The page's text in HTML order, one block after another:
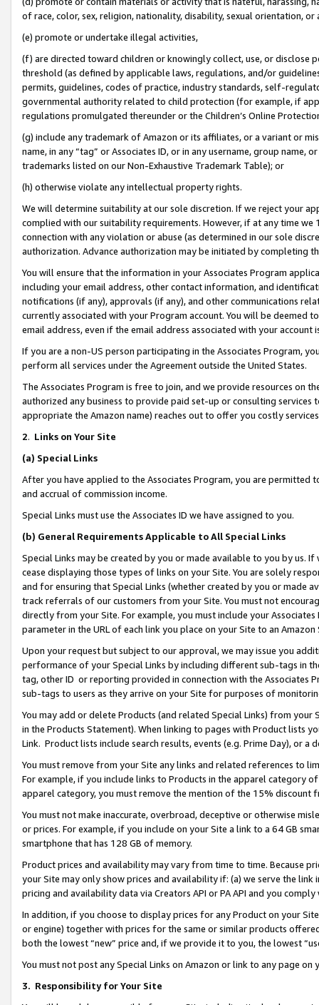
of race, color, sex, religion, nationality, disability, sexual orientation, or
(e) promote or undertake illegal activities,
(f) are directed toward children or knowingly collect, use, or
threshold (as defined by applicable laws, regulations, and/or
permits, guidelines, codes of practice, industry standards, self-
governmental authority related to child protection (for example, if
regulations promulgated thereunder or the Children’s Online
(g) include any trademark of Amazon or its affiliates, or a variant or
name, in any “tag” or Associates ID, or in any username, group
trademarks listed on our Non-Exhaustive Trademark Table); or
(h) otherwise violate any intellectual property rights.
We will determine suitability at our sole discretion. If we reject your
complied with our suitability requirements. However, if at any time
connection with any violation or abuse (as determined in our sole
authorization. Advance authorization may be initiated by completing
You will ensure that the information in your Associates Program
including your email address, other contact information, and
notifications (if any), approvals (if any), and other communications
currently associated with your Program account. You will be deemed
email address, even if the email address associated with your account
If you are a non-US person participating in the Associates Program,
perform all services under the Agreement outside the United States.
The Associates Program is free to join, and we provide resources on
authorized any business to provide paid set-up or consulting
appropriate the Amazon name) reaches out to offer you costly
2. Links on Your Site
(a) Special Links
After you have applied to the Associates Program, you are permitted
and accrual of commission income.
Special Links must use the Associates ID we have assigned to you.
(b) General Requirements Applicable to All Special Links
Special Links may be created by you or made available to you by us.
cease displaying those types of links on your Site. You are solely
and for ensuring that Special Links (whether created by you or
track referrals of our customers from your Site. You must not
directly from your Site. For example, you must include your
parameter in the URL of each link you place on your Site to an Amazon
Upon your request but subject to our approval, we may issue you
performance of your Special Links by including different sub-tags in
tag, other ID or reporting provided in connection with the Associates
sub-tags to users as they arrive on your Site for purposes of
You may add or delete Products (and related Special Links) from
in the Products Statement). When linking to pages with Product lists
Link. Product lists include search results, events (e.g. Prime Day), or a
You must remove from your Site any links and related references to
For example, if you include links to Products in the apparel category
apparel category, you must remove the mention of the 15% discount
You must not make inaccurate, overbroad, deceptive or otherwise
or prices. For example, if you include on your Site a link to a 64 GB
smartphone that has 128 GB of memory.
Product prices and availability may vary from time to time. Because
your Site may only show prices and availability if: (a) we serve the
pricing and availability data via Creators API or PA API and you
In addition, if you choose to display prices for any Product on your
or engine) together with prices for the same or similar products
both the lowest “new” price and, if we provide it to you, the lowest
You must not post any Special Links on Amazon or link to any page
3. Responsibility for Your Site